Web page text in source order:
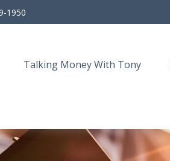
1950
Talking Money With Tony